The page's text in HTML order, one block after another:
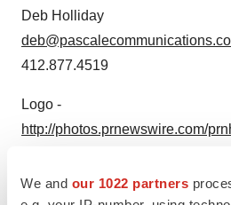
We and our 1022 partners
Deb Holliday
412.877.4519
Logo -
http://photos.prnewswire.com/